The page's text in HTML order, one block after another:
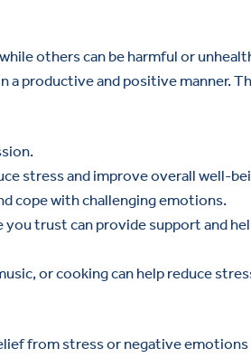
others can be harmful or
a productive and positive manner.
stress and improve overall well-
cope with challenging emotions.
trust can provide support and
or cooking can help reduce
from stress or negative